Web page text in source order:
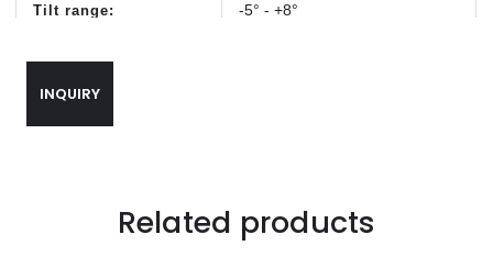
Tilt range: -5° - +8°
Swivel range:
(Included in Components
Package)
INQUIRY
Related products